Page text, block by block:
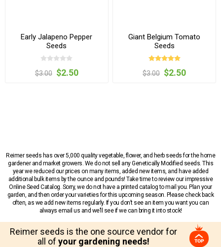
Early Jalapeno Pepper
Seeds
$3.00 $2.50
Giant Belgium Tomato
Seeds
$3.00 $2.50
Reimer seeds has over 5,000 quality vegetable, flower, and herb seeds for the home
gardener and market growers. We do not sell any Genetically Modified seeds. This
year we reduced our prices on many items, added new items, and have added
additional bulk items by the ounce and pounds! Take time to review our impressive
Online Seed Catalog. Sorry, we do not have a printed catalog to mail you. Plan your
garden, and then order your varieties for this upcoming season. Please check back
often, as we add new items regularly. If you don’t see an item you want you can
always email us and we’ll see if we can bring it into stock!
Reimer seeds is the one source vendor for
all of your gardening needs!